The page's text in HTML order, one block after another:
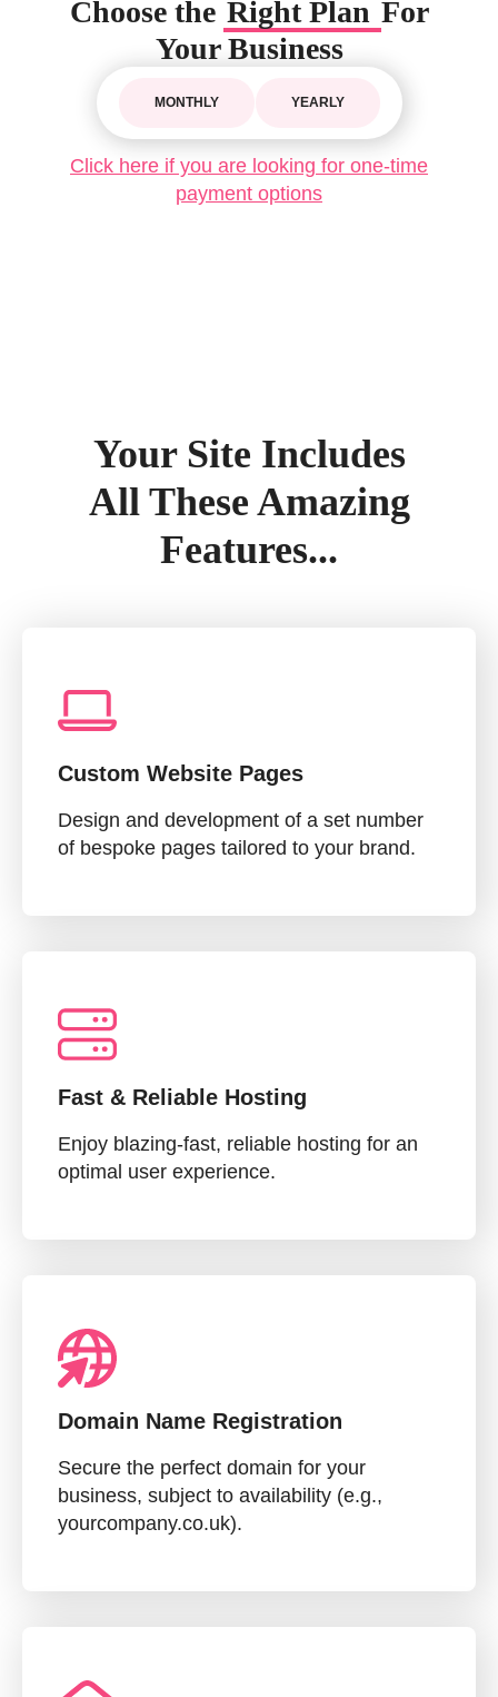
Choose the Right Plan For
Your Business
MONTHLY YEARLY
Click here if you are looking for one-time
payment options
Your Site Includes
All These Amazing
Features...
Custom Website Pages
Design and development of a set number
of bespoke pages tailored to your brand.
Fast & Reliable Hosting
Enjoy blazing-fast, reliable hosting for an
optimal user experience.
Domain Name Registration
Secure the perfect domain for your
business, subject to availability (e.g.,
yourcompany.co.uk).